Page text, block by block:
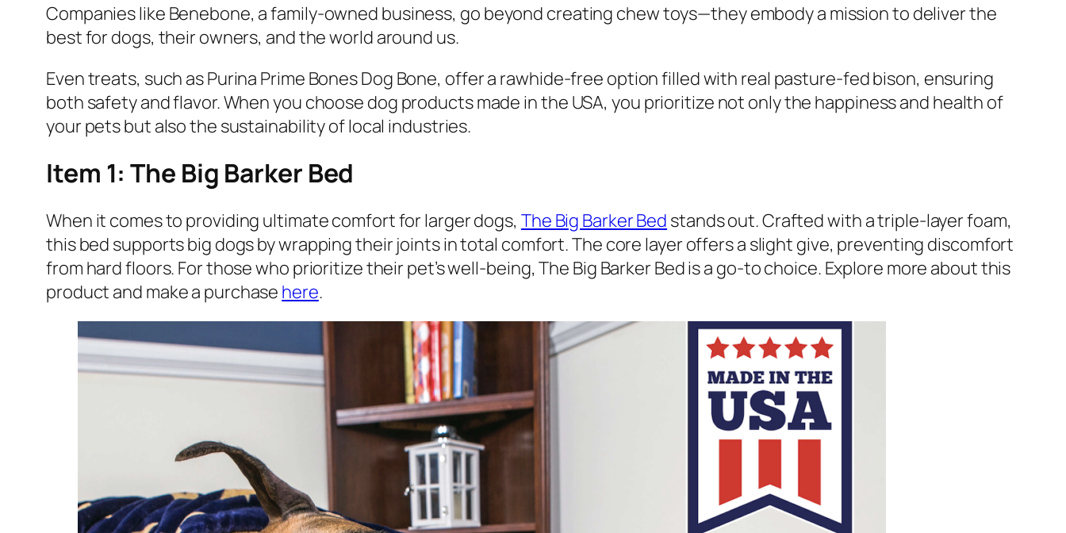
Companies like Benebone, a family-owned business, go beyond creating chew toys—they embody a mission to deliver the
best for dogs, their owners, and the world around us.
Even treats, such as Purina Prime Bones Dog Bone, offer a rawhide-free option filled with real pasture-fed bison, ensuring
both safety and flavor. When you choose dog products made in the USA, you prioritize not only the happiness and health of
your pets but also the sustainability of local industries.
Item 1: The Big Barker Bed
When it comes to providing ultimate comfort for larger dogs, The Big Barker Bed stands out. Crafted with a triple-layer foam,
this bed supports big dogs by wrapping their joints in total comfort. The core layer offers a slight give, preventing discomfort
from hard floors. For those who prioritize their pet’s well-being, The Big Barker Bed is a go-to choice. Explore more about this
product and make a purchase here.